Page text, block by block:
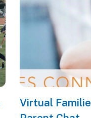
Virtual